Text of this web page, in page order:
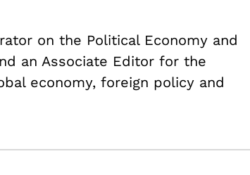
on the Political Economy and
an Associate Editor for the
economy, foreign policy and